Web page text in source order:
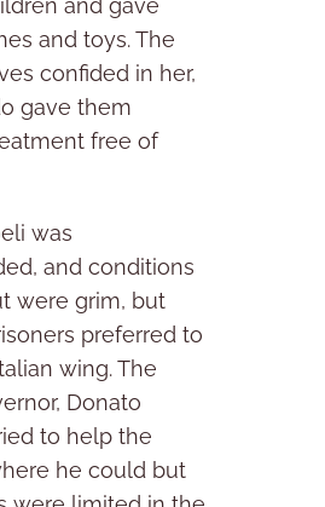
and gave
and toys. The
confided in her,
gave them
free of
was
and conditions
were grim, but
preferred to
wing. The
Donato
to help the
he could but